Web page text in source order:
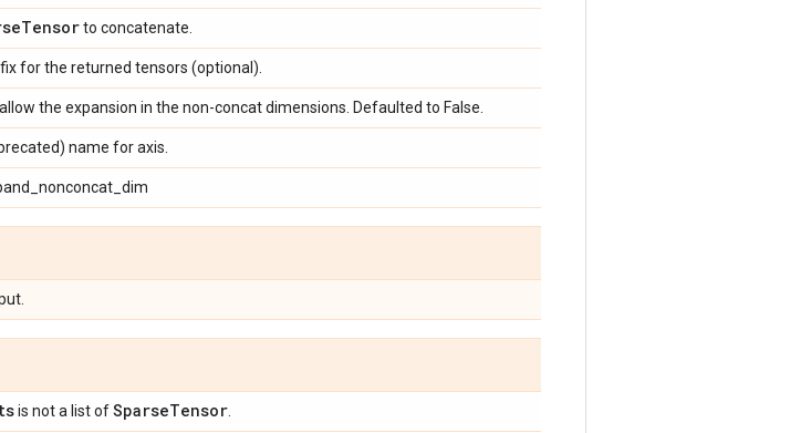
Tensorto concatenate.
for the returned tensors (optional).
the expansion in the non-concat dimensions. Defaulted to False.
name for axis.
is not a list ofSparseTensor